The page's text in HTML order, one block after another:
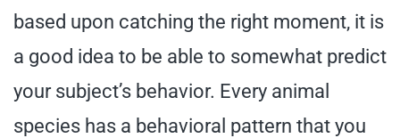
based upon catching the right moment, it is
a good idea to be able to somewhat predict
your subject’s behavior. Every animal
species has a behavioral pattern that you